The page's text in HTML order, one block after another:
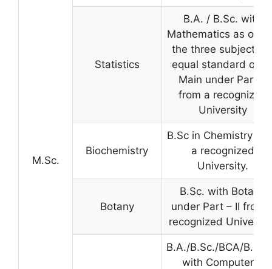
M.Sc.
Statistics
B.A. / B.Sc. with
Mathematics as one
the three subjects
equal standard or
Main under Part-II
from a recognized
University
Biochemistry
B.Sc in Chemistry
a recognized
University.
Botany
B.Sc. with Botany
under Part – II from
recognized
B.A./B.Sc./BCA/
with Computers/